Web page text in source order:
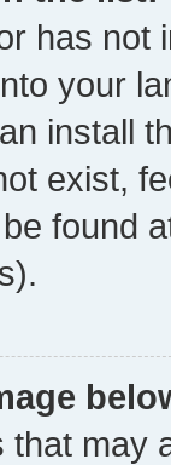
has not
your
install
exist,
found
may